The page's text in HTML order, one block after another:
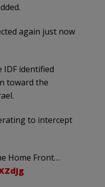
again just now
IDF identified
toward the
to intercept
Home Front…